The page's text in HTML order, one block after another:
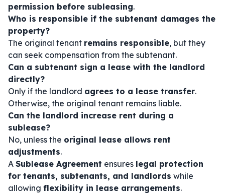
permission before subleasing.
Who is responsible if the subtenant damages the
property?
The original tenant remains responsible, but they
can seek compensation from the subtenant.
Can a subtenant sign a lease with the landlord
directly?
Only if the landlord agrees to a lease transfer.
Otherwise, the original tenant remains liable.
Can the landlord increase rent during a
sublease?
No, unless the original lease allows rent
adjustments.
A Sublease Agreement ensures legal protection
for tenants, subtenants, and landlords while
allowing flexibility in lease arrangements.